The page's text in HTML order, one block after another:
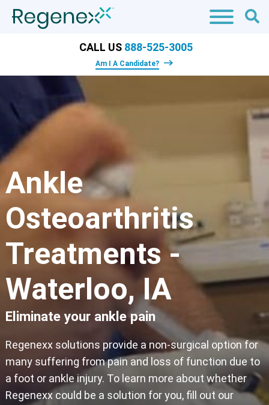
CALL US 888-525-3005
Am I A Candidate?
Ankle
Osteoarthritis
Treatments -
Waterloo, IA
Eliminate your ankle pain
Regenexx solutions provide a non-surgical option for
many suffering from pain and loss of function due to
a foot or ankle injury. To learn more about whether
Regenexx could be a solution for you, fill out our